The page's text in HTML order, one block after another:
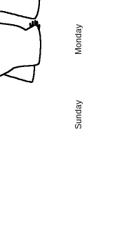
Sunday
Monday